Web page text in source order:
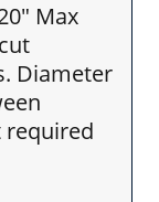
Max
Diameter
required